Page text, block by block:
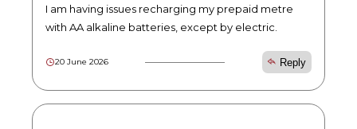
I am having issues recharging my prepaid metre
with AA alkaline batteries, except by electric.
20 June 2026 Reply